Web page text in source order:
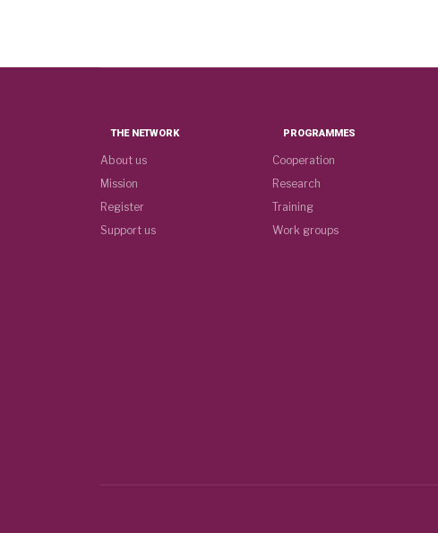
THE NETWORK
About us
Mission
Register
Support us
PROGRAMMES
Cooperation
Research
Training
Work groups